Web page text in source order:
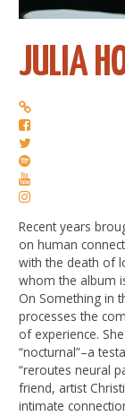
JULIA
Recent years
on human
with the death of
whom the album
On Something in
processes the
of experience.
“nocturnal”–a
“reroutes neural
friend, artist
intimate